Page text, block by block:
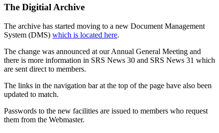
The Digitial Archive
The archive has started moving to a new Document Management
System (DMS) which is located here.
The change was announced at our Annual General Meeting and
there is more information in SRS News 30 and SRS News 31 which
are sent direct to members.
The links in the navigation bar at the top of the page have also been
updated to match.
Passwords to the new facilities are issued to members who request
them from the Webmaster.